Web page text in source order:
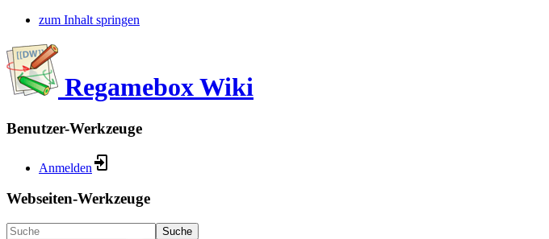
zum Inhalt springen
Regamebox Wiki
Benutzer-Werkzeuge
Anmelden
Webseiten-Werkzeuge
Suche